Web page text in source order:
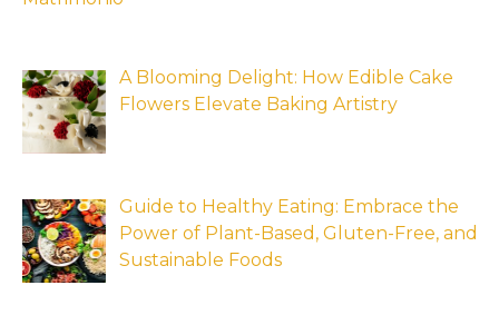
A Blooming Delight: How Edible Cake
Flowers Elevate Baking Artistry
Guide to Healthy Eating: Embrace the
Power of Plant-Based, Gluten-Free, and
Sustainable Foods